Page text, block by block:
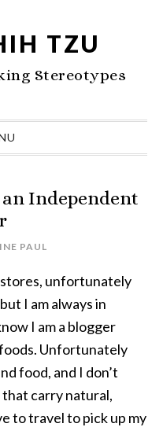
TZU
Stereotypes
an Independent
PAUL
stores, unfortunately
I am always in
I am a blogger
Unfortunately
food, and I don’t
carry natural,
to travel to pick up my